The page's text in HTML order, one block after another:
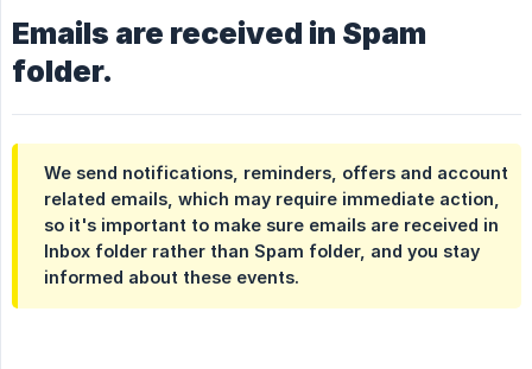
Emails are received in Spam
folder.
We send notifications, reminders, offers and account
related emails, which may require immediate action,
so it's important to make sure emails are received in
Inbox folder rather than Spam folder, and you stay
informed about these events.